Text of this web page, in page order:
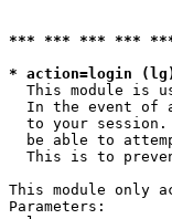
*** *** *** ***
* action=login
This module is
In the event of
to your
be able to
This is to
This module only
Parameters: